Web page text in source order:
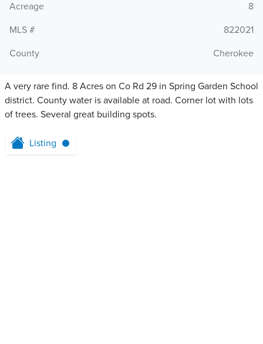
Acreage
8
MLS #
822021
County
Cherokee
A very rare find. 8 Acres on Co Rd 29 in Spring Garden School
district. County water is available at road. Corner lot with lots
of trees. Several great building spots.
Listing